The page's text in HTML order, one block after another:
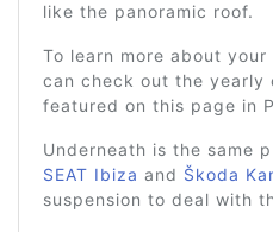
like the panoramic roof.
To learn more about
can check out the yearly
featured on this page in
Underneath is the same
SEAT Ibiza and Škoda
suspension to deal with